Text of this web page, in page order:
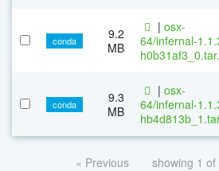
conda
9.2
MB
| osx-
64/infernal-
conda
9.3
MB
| osx-
64/infernal-
« Previous showing 1 of